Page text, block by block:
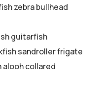
zebra bullhead
guitarfish
sandroller frigate
alooh collared